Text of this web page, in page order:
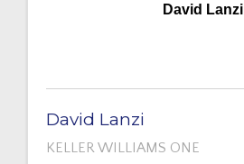
David Lanzi
David Lanzi
KELLER WILLIAMS ONE